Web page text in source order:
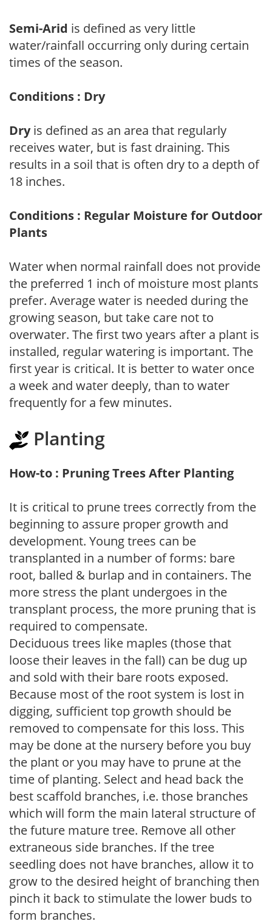
Semi-Arid is defined as very little
water/rainfall occurring only during certain
times of the season.
Conditions : Dry
Dryis defined as an area that regularly
receives water, but is fast draining. This
results in a soil that is often dry to a depth of
18 inches.
Conditions : Regular Moisture for Outdoor
Plants
Water when normal rainfall does not provide
the preferred 1 inch of moisture most plants
prefer. Average water is needed during the
growing season, but take care not to
overwater. The first two years after a plant is
installed, regular watering is important. The
first year is critical. It is better to water once
a week and water deeply, than to water
frequently for a few minutes.
Planting
How-to : Pruning Trees After Planting
It is critical to prune trees correctly from the
beginning to assure proper growth and
development. Young trees can be
transplanted in a number of forms: bare
root, balled & burlap and in containers. The
more stress the plant undergoes in the
transplant process, the more pruning that is
required to compensate.
Deciduous trees like maples (those that
loose their leaves in the fall) can be dug up
and sold with their bare roots exposed.
Because most of the root system is lost in
digging, sufficient top growth should be
removed to compensate for this loss. This
may be done at the nursery before you buy
the plant or you may have to prune at the
time of planting. Select and head back the
best scaffold branches, i.e. those branches
which will form the main lateral structure of
the future mature tree. Remove all other
extraneous side branches. If the tree
seedling does not have branches, allow it to
grow to the desired height of branching then
pinch it back to stimulate the lower buds to
form branches.